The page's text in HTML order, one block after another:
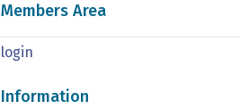
Members Area
login
Information